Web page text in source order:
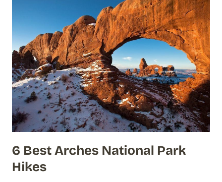
6 Best Arches National Park
Hikes